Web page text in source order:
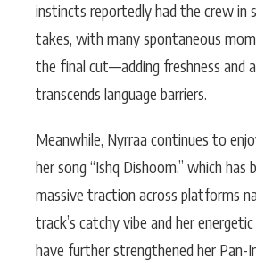
instincts reportedly had the crew in
takes, with many spontaneous
the final cut—adding freshness and
transcends language barriers.
Meanwhile, Nyrraa continues to
her song “Ishq Dishoom,” which has
massive traction across platforms
track’s catchy vibe and her
have further strengthened her Pan-